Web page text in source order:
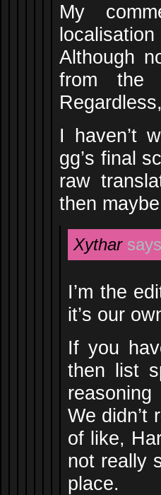
My
Although
from the
I haven’t
gg’s final
raw
then
Xythar
I’m the
it’s our
If you
then list
We didn’t
of like,
not really
place.